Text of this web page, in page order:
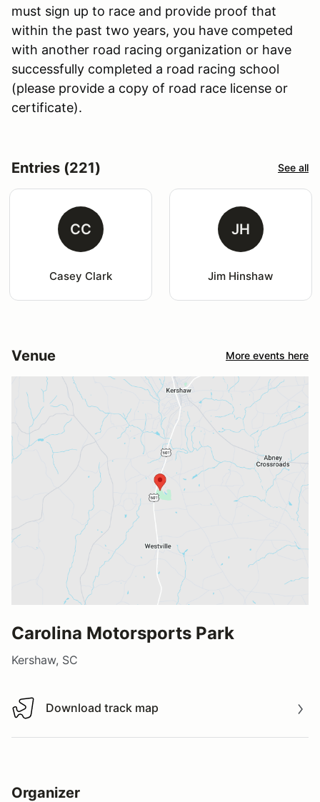
must sign up to race and provide proof that
within the past two years, you have competed
with another road racing organization or have
successfully completed a road racing school
(please provide a copy of road race license or
certificate).
Entries (221) See all
CC
Casey Clark
JH
Jim Hinshaw
Venue More events here
Carolina Motorsports Park
Kershaw, SC
Download track map
Download track map
Organizer